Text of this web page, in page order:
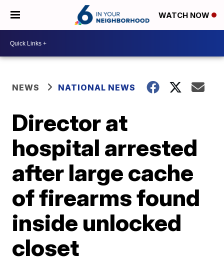
WATCH NOW
NEWS NATIONAL NEWS
Director at
hospital arrested
after large cache
of firearms found
inside unlocked
closet